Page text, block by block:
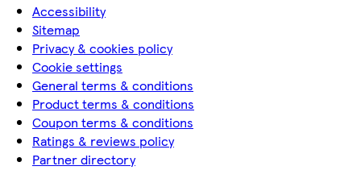
Accessibility
Sitemap
Privacy & cookies policy
Cookie settings
General terms & conditions
Product terms & conditions
Coupon terms & conditions
Ratings & reviews policy
Partner directory